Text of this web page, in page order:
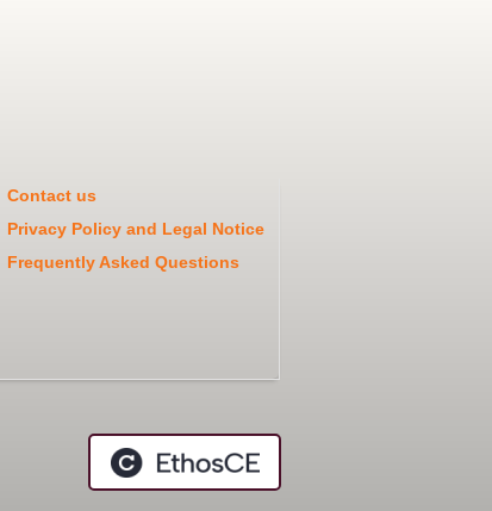
Contact us
Privacy Policy and Legal Notice
Frequently Asked Questions